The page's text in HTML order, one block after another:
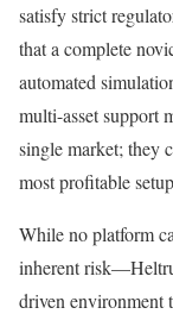
satisfy strict
that a complete
automated
multi-asset support
single market; they
most profitable
While no platform
inherent
driven environment